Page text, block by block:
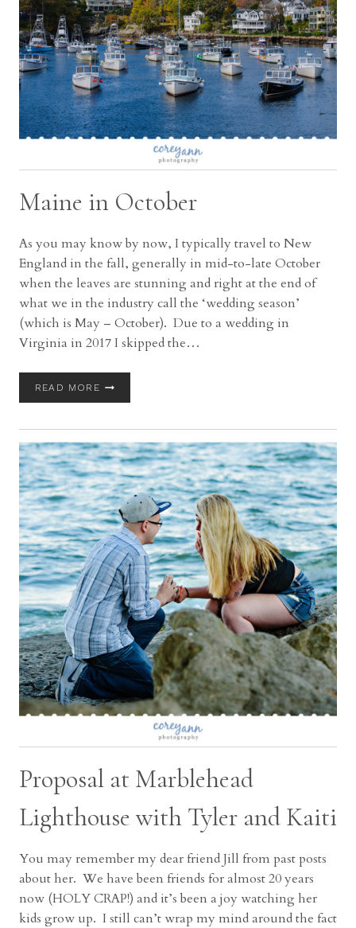
Maine in October
As you may know by now, I typically travel to New
England in the fall, generally in mid-to-late October
when the leaves are stunning and right at the end of
what we in the industry call the ‘wedding season’
(which is May – October). Due to a wedding in
Virginia in 2017 I skipped the…
READ MOREMAINE
Proposal at Marblehead
Lighthouse with Tyler and Kaiti
You may remember my dear friend Jill from past posts
about her. We have been friends for almost 20 years
now (HOLY CRAP!) and it’s been a joy watching her
kids grow up. I still can’t wrap my mind around the fact